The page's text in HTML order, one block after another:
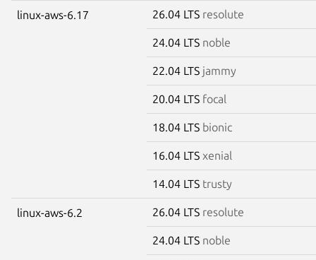
linux-aws-6.17 26.04 LTS resolute
24.04 LTS noble
22.04 LTS jammy
20.04 LTS focal
18.04 LTS bionic
16.04 LTS xenial
14.04 LTS trusty
linux-aws-6.2 26.04 LTS resolute
24.04 LTS noble